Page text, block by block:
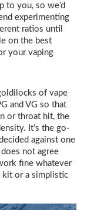
to you, so we’d
experimenting
ratios until
on the best
your vaping
of vape
and VG so that
or throat hit, the
It’s the go-
against one
not agree
fine whatever
kit or a simplistic